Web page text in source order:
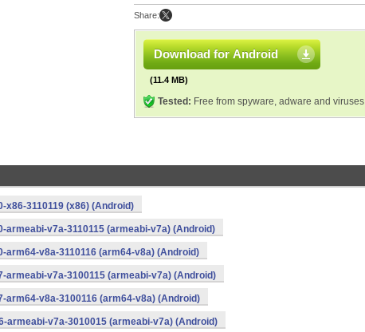
Share:
Download for Android
(11.4 MB)
Tested: Free from spyware, adware and viruses
x86-3110119 (x86) (Android)
armeabi-v7a-3110115 (armeabi-v7a) (Android)
arm64-v8a-3110116 (arm64-v8a) (Android)
armeabi-v7a-3100115 (armeabi-v7a) (Android)
arm64-v8a-3100116 (arm64-v8a) (Android)
armeabi-v7a-3010015 (armeabi-v7a) (Android)